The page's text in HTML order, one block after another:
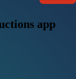
app